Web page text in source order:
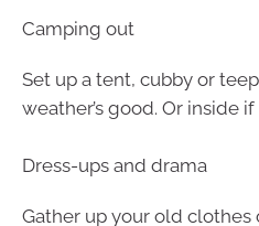
Camping out
Set up a tent, cubby or
weather’s good. Or inside if
Dress-ups and drama
Gather up your old clothes